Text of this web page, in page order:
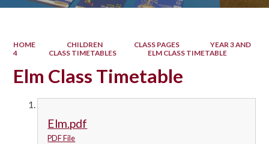
HOME CHILDREN CLASS PAGES
YEAR 3 AND
4
CLASS TIMETABLES ELM CLASS TIMETABLE
Elm Class Timetable
Elm.pdf
PDF File